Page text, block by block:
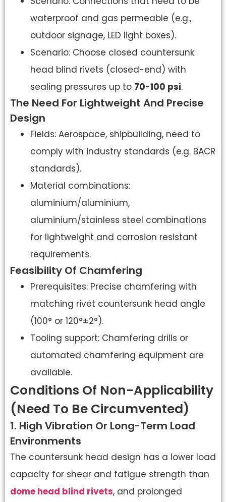
waterproof and gas permeable (e.g.,
outdoor signage, LED light boxes).
Scenario: Choose closed countersunk
head blind rivets (closed-end) with
sealing pressures up to 70-100 psi.
The Need For Lightweight And Precise
Design
Fields: Aerospace, shipbuilding, need to
comply with industry standards (e.g. BACR
standards).
Material combinations:
aluminium/aluminium,
aluminium/stainless steel combinations
for lightweight and corrosion resistant
requirements.
Feasibility Of Chamfering
Prerequisites: Precise chamfering with
matching rivet countersunk head angle
(100° or 120°±2°).
Tooling support: Chamfering drills or
automated chamfering equipment are
available.
Conditions Of Non-Applicability
(need To Be Circumvented)
1. High Vibration Or Long-Term Load
Environments
The countersunk head design has a lower load
capacity for shear and fatigue strength than
dome head blind rivets, and prolonged